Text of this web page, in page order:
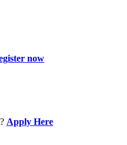
now
Apply Here